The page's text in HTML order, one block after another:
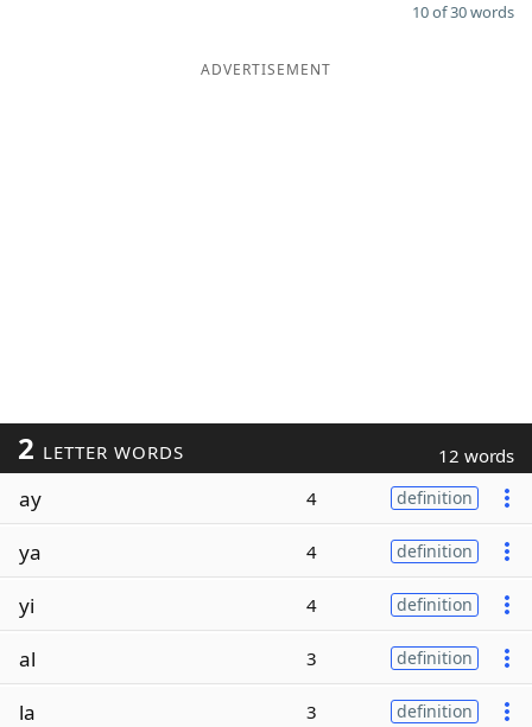
10 of 30 words
ADVERTISEMENT
2 LETTER WORDS 12 words
ay 4 definition
ya 4 definition
yi 4 definition
al 3 definition
la 3 definition